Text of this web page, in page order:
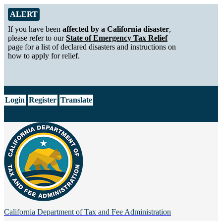
Skip to Main Content
Alert from California Department of Tax and Fee Administration
ALERT
If you have been affected by a California disaster,
please refer to ourState of Emergency Tax Relief
page for a list of declared disasters and instructions on
how to apply for relief.
Login Register Translate
California Department of Tax and Fee Administration